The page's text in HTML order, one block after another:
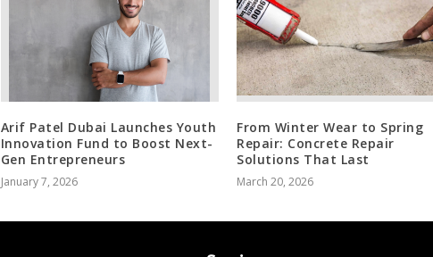
Arif Patel Dubai Launches Youth
Innovation Fund to Boost Next-
Gen Entrepreneurs
January 7, 2026
From Winter Wear to Spring
Repair: Concrete Repair
Solutions That Last
March 20, 2026